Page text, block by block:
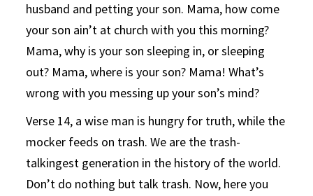
husband and petting your son. Mama, how come
your son ain’t at church with you this morning?
Mama, why is your son sleeping in, or sleeping
out? Mama, where is your son? Mama! What’s
wrong with you messing up your son’s mind?
Verse 14, a wise man is hungry for truth, while the
mocker feeds on trash. We are the trash-
talkingest generation in the history of the world.
Don’t do nothing but talk trash. Now, here you